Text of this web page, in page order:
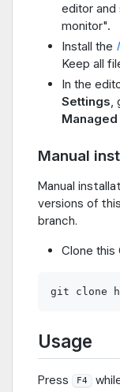
editor
monitor".
Install the
Keep all
In the
Settings,
Manual
Manual
versions of
branch.
Clone this
Usage
Press F4